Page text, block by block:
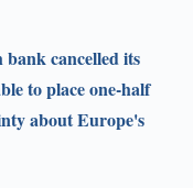
bank cancelled its
to place one-half
about Europe's